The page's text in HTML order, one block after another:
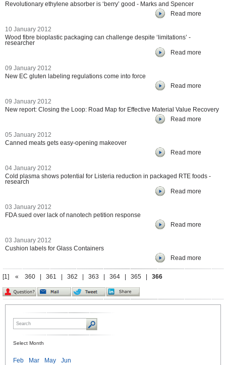
Revolutionary ethylene absorber is ‘berry’ good - Marks and Spencer
Read more
10 January 2012
Wood fibre bioplastic packaging can challenge despite ‘limitations’ -
researcher
Read more
09 January 2012
New EC gluten labeling regulations come into force
Read more
09 January 2012
New report: Closing the Loop: Road Map for Effective Material Value Recovery
Read more
05 January 2012
Canned meats gets easy-opening makeover
Read more
04 January 2012
Cold plasma shows potential for Listeria reduction in packaged RTE foods -
research
Read more
03 January 2012
FDA sued over lack of nanotech petition response
Read more
03 January 2012
Cushion labels for Glass Containers
Read more
[1] « 360 361 362 363 364 365 366
Select Month
Feb Mar May Jun